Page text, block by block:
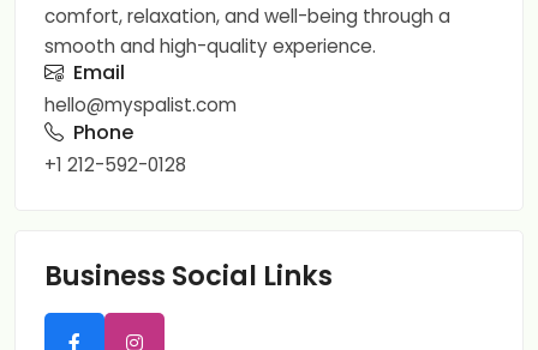
comfort, relaxation, and well-being through a
smooth and high-quality experience.
Email
hello@myspalist.com
Phone
+1 212-592-0128
Business Social Links